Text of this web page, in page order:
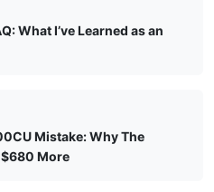
What I’ve Learned as an
Mistake: Why The
More